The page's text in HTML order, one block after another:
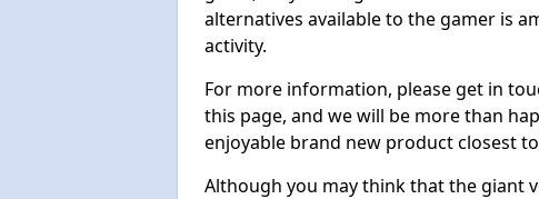
alternatives available to the gamer is
activity.
For more information, please get in
this page, and we will be more than
enjoyable brand new product closest
Although you may think that the giant